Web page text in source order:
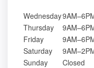
Wednesday
Thursday
Friday
Saturday
Sunday
Closed